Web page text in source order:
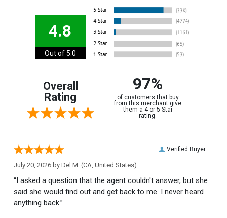
4.8
Out of 5.0
Overall
Rating
97%
of customers that buy
from this merchant give
them a 4 or 5-Star
rating.
Verified Buyer
July 20, 2026 by Del M. (CA, United States)
“I asked a question that the agent couldn't answer, but she
said she would find out and get back to me. I never heard
anything back.”